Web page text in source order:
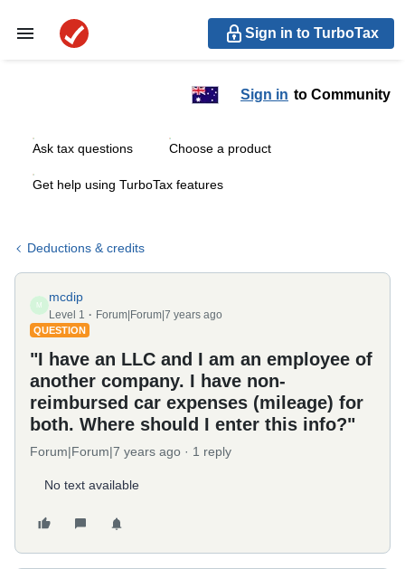
Sign in to TurboTax
Sign in to Community
Ask tax questions Choose a product
Get help using TurboTax features
Deductions & credits
M
mcdip
Level 1 Forum|Forum|7 years ago
QUESTION
"I have an LLC and I am an employee of
another company. I have non-
reimbursed car expenses (mileage) for
both. Where should I enter this info?"
Forum|Forum|7 years ago 1 reply
No text available